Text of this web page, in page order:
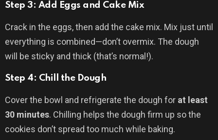
Step 3: Add Eggs and Cake Mix
Crack in the eggs, then add the cake mix. Mix just until
everything is combined—don’t overmix. The dough
will be sticky and thick (that’s normal!).
Step 4: Chill the Dough
Cover the bowl and refrigerate the dough for at least
30 minutes. Chilling helps the dough firm up so the
cookies don’t spread too much while baking.